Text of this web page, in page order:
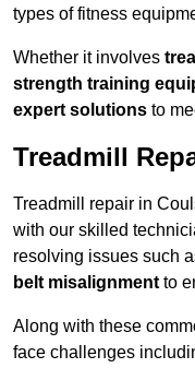
types of fitness
Whether it involves
strength training
expert solutions to
Treadmill
Treadmill repair in
with our skilled
resolving issues such
belt misalignment to
Along with these
face challenges